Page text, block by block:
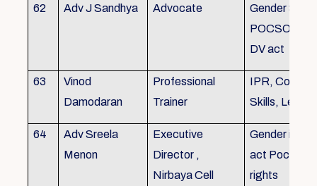
62 Adv J Sandhya Advocate
Gender
POCSO,
DV act
63
Vinod
Damodaran
Professional
Trainer
IPR,
Skills,
64
Adv Sreela
Menon
Executive
Director ,
Nirbaya Cell
Gender
act Pocso
rights